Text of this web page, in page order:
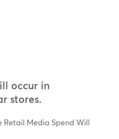
occur in
stores.
Retail Media Spend Will